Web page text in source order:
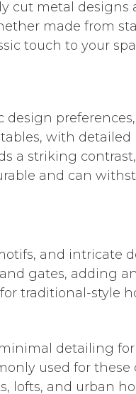
cut metal
made from
touch to your
with
a striking
and can
and intricate
gates, adding
traditional-style
detailing
used for
lofts, and urban